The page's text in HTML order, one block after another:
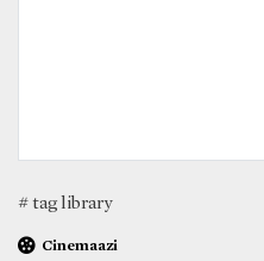
# tag library
Cinemaazi